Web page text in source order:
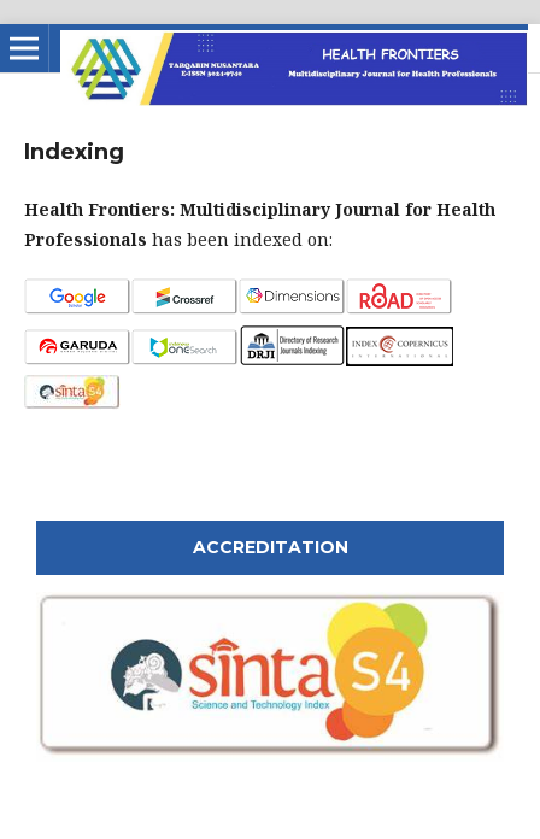
Indexing
Health Frontiers: Multidisciplinary Journal for Health
Professionals has been indexed on:
ACCREDITATION